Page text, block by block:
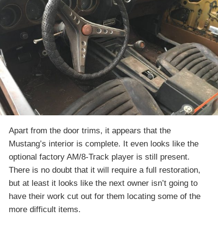
Apart from the door trims, it appears that the
Mustang’s interior is complete. It even looks like the
optional factory AM/8-Track player is still present.
There is no doubt that it will require a full restoration,
but at least it looks like the next owner isn’t going to
have their work cut out for them locating some of the
more difficult items.